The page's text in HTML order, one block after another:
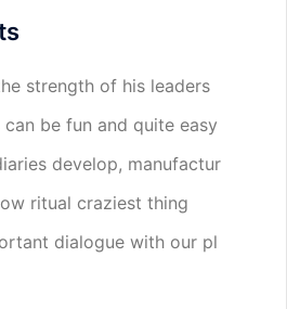
strength of his leaders
be fun and quite easy
develop, manufactur
ritual craziest thing
dialogue with our pl